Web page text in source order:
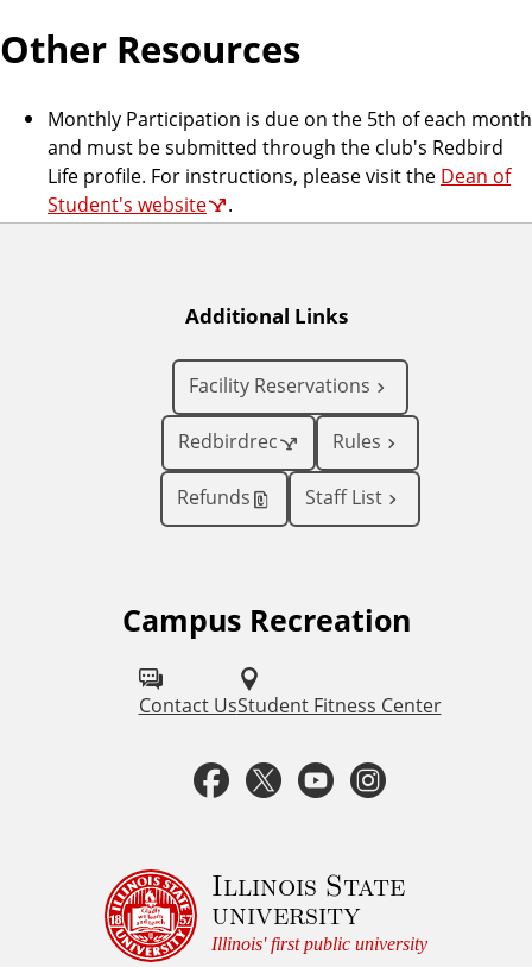
Other Resources
Monthly Participation is due on the 5th of each month
and must be submitted through the club's Redbird
Life profile. For instructions, please visit the Dean of
Student's website
.
Additional Links
Facility Reservations
Redbirdrec Rules
Refunds Staff List
Campus Recreation
Contact UsStudent Fitness Center
F
c
e
T
i
t
Y
u
t
s
t
Illinois State
university
Illinois' first public university